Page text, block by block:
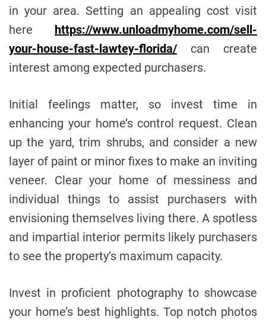
in your area. Setting an appealing cost visit
here https://www.unloadmyhome.com/sell-
your-house-fast-lawtey-florida/ can create
interest among expected purchasers.
Initial feelings matter, so invest time in
enhancing your home’s control request. Clean
up the yard, trim shrubs, and consider a new
layer of paint or minor fixes to make an inviting
veneer. Clear your home of messiness and
individual things to assist purchasers with
envisioning themselves living there. A spotless
and impartial interior permits likely purchasers
to see the property’s maximum capacity.
Invest in proficient photography to showcase
your home’s best highlights. Top notch photos